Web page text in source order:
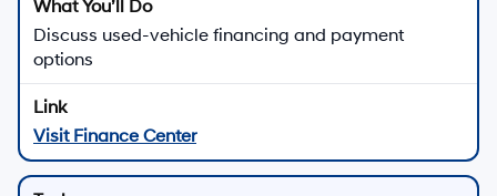
Discuss used-vehicle financing and payment
options
Visit Finance Center